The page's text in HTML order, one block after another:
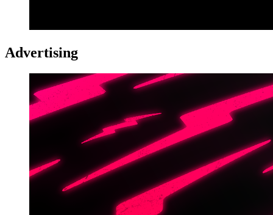
Advertising